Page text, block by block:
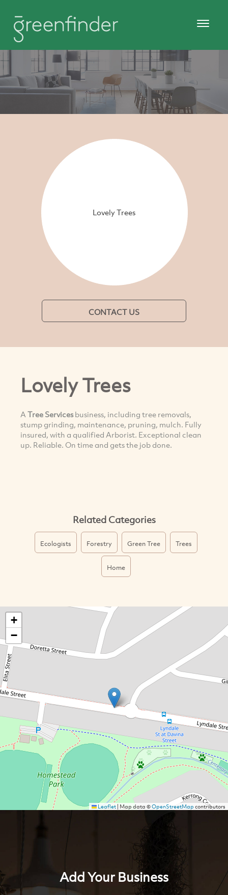
Lovely Trees
CONTACT US
Lovely Trees
A Tree Servicesbusiness, including tree removals,
stump grinding, maintenance, pruning, mulch. Fully
insured, with a qualified Arborist. Exceptional clean
up. Reliable. On time and gets the job done.
Related Categories
Ecologists Forestry Green Tree Trees
Home
+
−
Leaflet| Map data ©OpenStreetMapcontributors
Add Your Business